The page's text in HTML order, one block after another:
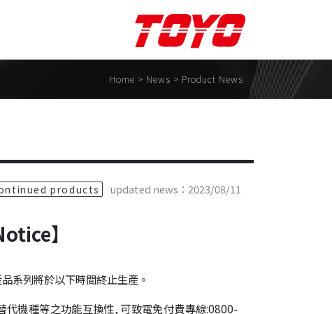
Software
Contact Us
Contact Form
Toyo Nano System Co.,
MS1 Co., Ltd.
TOYOROBOTICS KOREA
Home > News > Product News
products updated news：2023/08/11
】
系列將於以下時間終止生產。
機種等之功能互換性, 可致電免付費專線:0800-